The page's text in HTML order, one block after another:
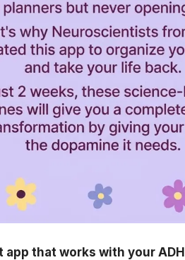
app that works with your